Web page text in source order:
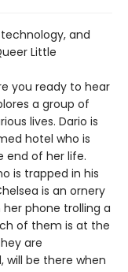
and
Little
you ready to hear
a group of
lives. Dario is
hotel who is
end of her life.
is trapped in his
is an ornery
phone trolling a
of them is at the
are
be there when